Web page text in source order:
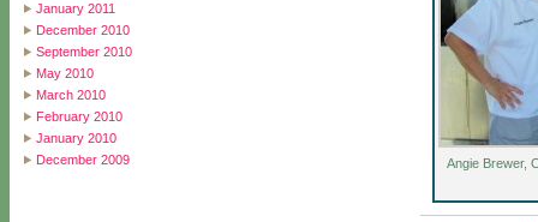
January 2011
December 2010
September 2010
May 2010
March 2010
February 2010
January 2010
December 2009
Angie Brewer,